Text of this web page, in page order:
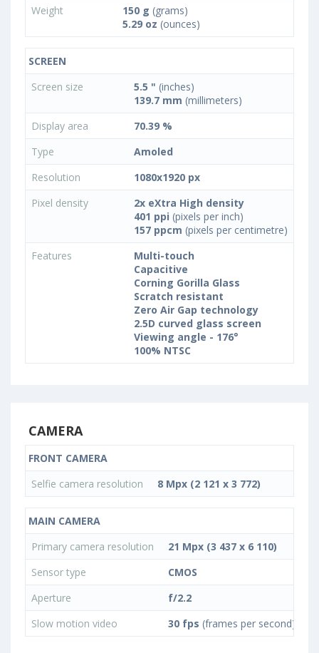
Weight
150 g (grams)
5.29 oz (ounces)
SCREEN
Screen size
5.5 " (inches)
139.7 mm (millimeters)
Display area
70.39 %
Type
Amoled
Resolution
1080x1920 px
Pixel density
2x eXtra High density
401 ppi (pixels per inch)
157 ppcm (pixels per centimetre)
Features
Multi-touch
Capacitive
Corning Gorilla Glass
Scratch resistant
Zero Air Gap technology
2.5D curved glass screen
Viewing angle - 176°
100% NTSC
CAMERA
FRONT CAMERA
Selfie camera resolution
8 Mpx (2 121 x 3 772)
MAIN CAMERA
Primary camera resolution
21 Mpx (3 437 x 6 110)
Sensor type
CMOS
Aperture
f/2.2
Slow motion video
30 fps (frames per second)